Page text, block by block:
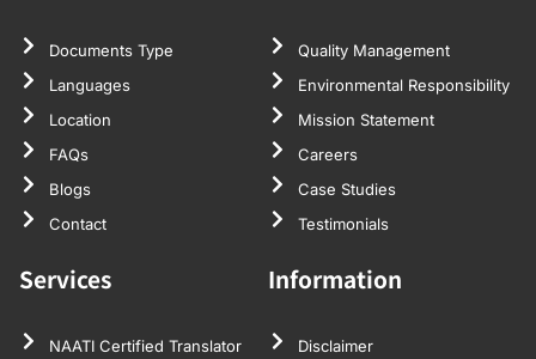
Documents Type
Languages
Location
FAQs
Blogs
Contact
Quality Management
Environmental Responsibility
Mission Statement
Careers
Case Studies
Testimonials
Services
NAATI Certified Translator
Information
Disclaimer